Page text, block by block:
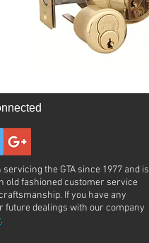
the GTA since 1977 and is
old fashioned customer service
If you have any
future dealings with our company
.